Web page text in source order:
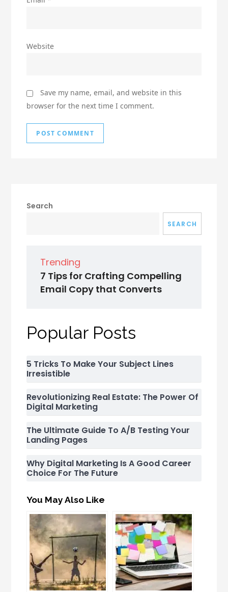
Website
Save my name, email, and website in this
browser for the next time I comment.
Search
SEARCH
Trending
7 Tips for Crafting Compelling
Email Copy that Converts
Popular Posts
5 Tricks To Make Your Subject Lines
Irresistible
Revolutionizing Real Estate: The Power Of
Digital Marketing
The Ultimate Guide To A/B Testing Your
Landing Pages
Why Digital Marketing Is A Good Career
Choice For The Future
You May Also Like